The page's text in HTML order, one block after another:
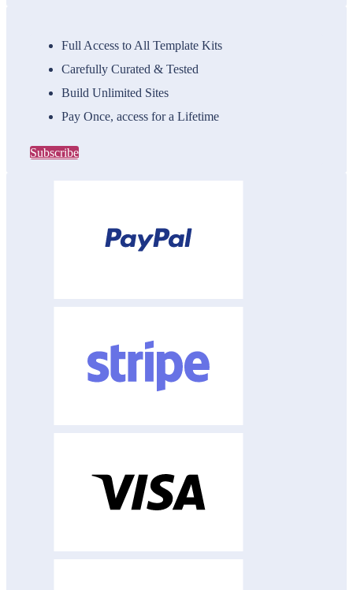
Full Access to All Template Kits
Carefully Curated & Tested
Build Unlimited Sites
Pay Once, access for a Lifetime
Subscribe